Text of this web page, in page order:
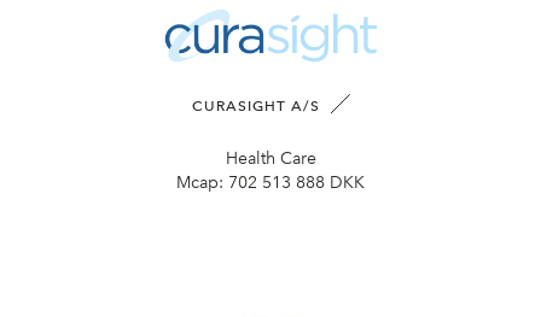
CURASIGHT A/S
Health Care
Mcap: 702 513 888 DKK